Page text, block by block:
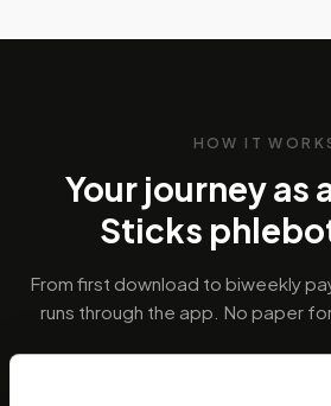
HOW IT
Your journey as
Sticks
From first download to biweekly
runs through the app. No paper